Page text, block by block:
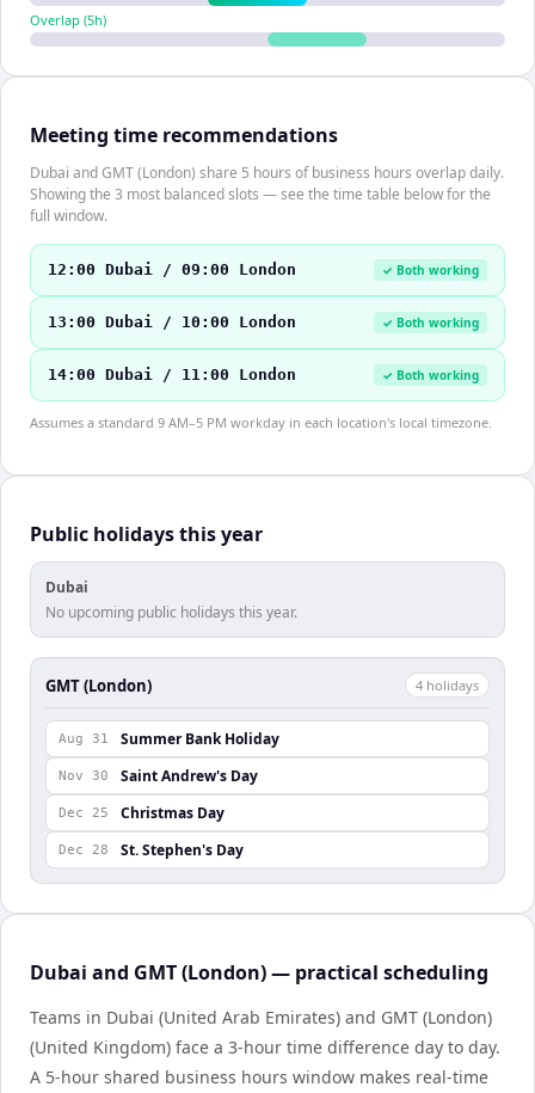
Overlap (5h)
Meeting time recommendations
Dubai and GMT (London) share 5 hours of business hours overlap daily.
Showing the 3 most balanced slots — see the time table below for the
full window.
12:00 Dubai / 09:00 London ✓ Both working
13:00 Dubai / 10:00 London ✓ Both working
14:00 Dubai / 11:00 London ✓ Both working
Assumes a standard 9 AM–5 PM workday in each location's local timezone.
Public holidays this year
Dubai
No upcoming public holidays this year.
GMT (London) 4 holidays
Aug 31 Summer Bank Holiday
Nov 30 Saint Andrew's Day
Dec 25 Christmas Day
Dec 28 St. Stephen's Day
Dubai and GMT (London) — practical scheduling
Teams in Dubai (United Arab Emirates) and GMT (London)
(United Kingdom) face a 3-hour time difference day to day.
A 5-hour shared business hours window makes real-time